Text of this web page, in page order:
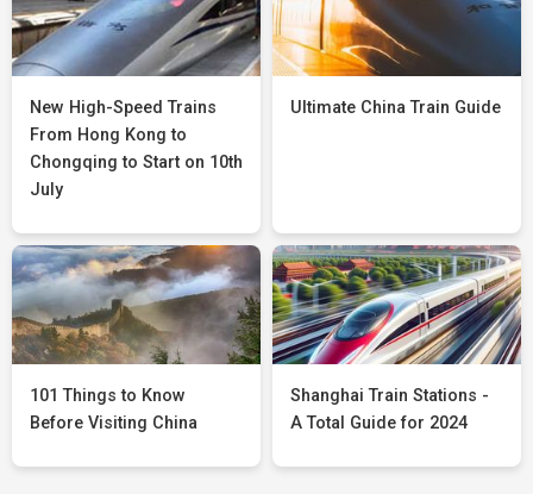
New High-Speed Trains
From Hong Kong to
Chongqing to Start on 10th
July
Ultimate China Train Guide
101 Things to Know
Before Visiting China
Shanghai Train Stations -
A Total Guide for 2024